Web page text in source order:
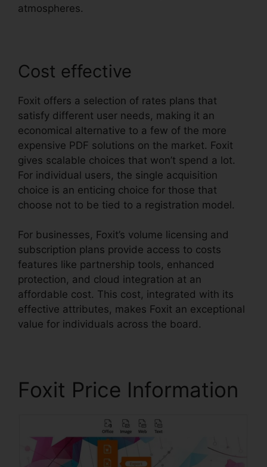
atmospheres.
Cost effective
Foxit offers a selection of rates plans that
satisfy different user needs, making it an
economical alternative to a few of the more
expensive PDF solutions on the market. Foxit
gives scalable choices that won’t spend a lot.
For individual users, the single acquisition
choice is an enticing choice for those that
choose not to be tied to a registration model.
For businesses, Foxit’s volume licensing and
subscription plans provide access to costs
features like partnership tools, enhanced
protection, and cloud integration at an
affordable cost. This cost, integrated with its
effective attributes, makes Foxit an exceptional
value for individuals across the board.
Foxit Price Information